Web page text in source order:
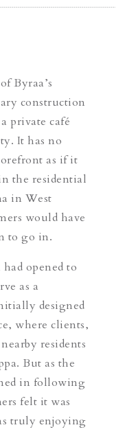
Byraa’s
construction
private café
. It has no
as if it
the residential
in West
would have
to go in.
opened to
as a
designed
where clients,
residents
But as the
in following
felt it was
truly enjoying